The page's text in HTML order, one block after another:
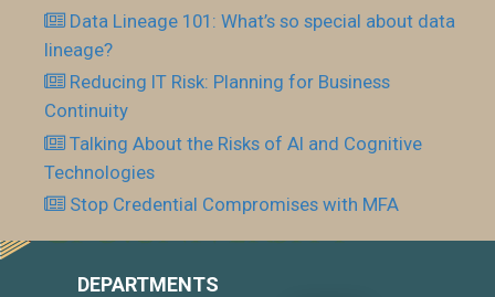
Data Lineage 101: What’s so special about data
lineage?
Reducing IT Risk: Planning for Business
Continuity
Talking About the Risks of AI and Cognitive
Technologies
Stop Credential Compromises with MFA
DEPARTMENTS